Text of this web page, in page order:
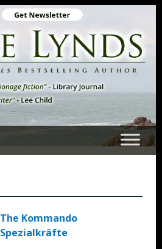
The Kommando
Spezialkräfte